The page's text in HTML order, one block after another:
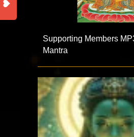
Supporting Members
Mantra